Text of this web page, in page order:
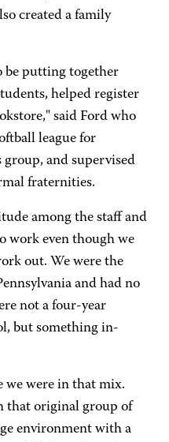
created a family
be putting together
helped register
said Ford who
league for
group, and supervised
fraternities.
among the staff and
work even though we
out. We were the
and had no
not a four-year
but something in-
we were in that mix.
that original group of
environment with a